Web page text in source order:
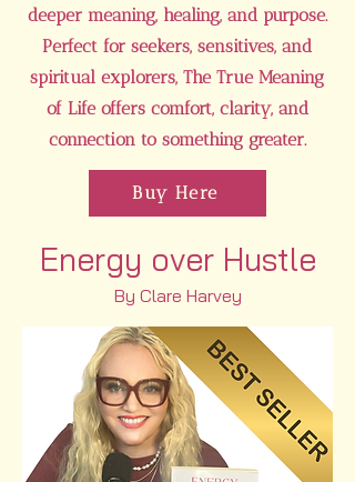
deeper meaning, healing, and purpose.
Perfect for seekers, sensitives, and
spiritual explorers, The True Meaning
of Life offers comfort, clarity, and
connection to something greater.
Buy Here
Energy over Hustle
By Clare Harvey